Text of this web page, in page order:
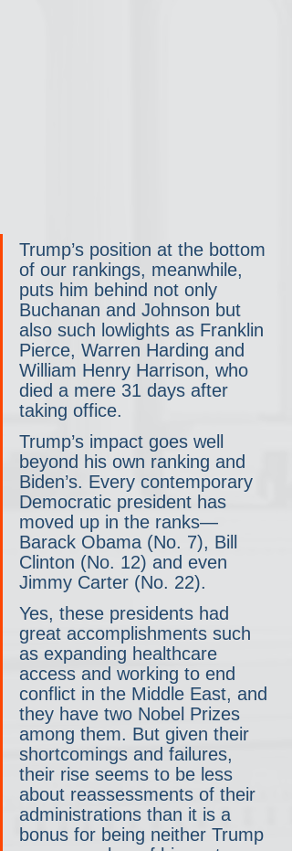
Trump’s position at the bottom
of our rankings, meanwhile,
puts him behind not only
Buchanan and Johnson but
also such lowlights as Franklin
Pierce, Warren Harding and
William Henry Harrison, who
died a mere 31 days after
taking office.
Trump’s impact goes well
beyond his own ranking and
Biden’s. Every contemporary
Democratic president has
moved up in the ranks—
Barack Obama (No. 7), Bill
Clinton (No. 12) and even
Jimmy Carter (No. 22).
Yes, these presidents had
great accomplishments such
as expanding healthcare
access and working to end
conflict in the Middle East, and
they have two Nobel Prizes
among them. But given their
shortcomings and failures,
their rise seems to be less
about reassessments of their
administrations than it is a
bonus for being neither Trump